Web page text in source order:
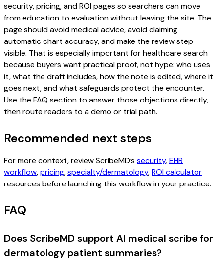
security, pricing, and ROI pages so searchers can move
from education to evaluation without leaving the site. The
page should avoid medical advice, avoid claiming
automatic chart accuracy, and make the review step
visible. That is especially important for healthcare search
because buyers want practical proof, not hype: who uses
it, what the draft includes, how the note is edited, where it
goes next, and what safeguards protect the encounter.
Use the FAQ section to answer those objections directly,
then route readers to a demo or trial path.
Recommended next steps
For more context, review ScribeMD’s security,EHR
workflow,pricing,specialty/dermatology,ROI calculator
resources before launching this workflow in your practice.
FAQ
Does ScribeMD support AI medical scribe for
dermatology patient summaries?